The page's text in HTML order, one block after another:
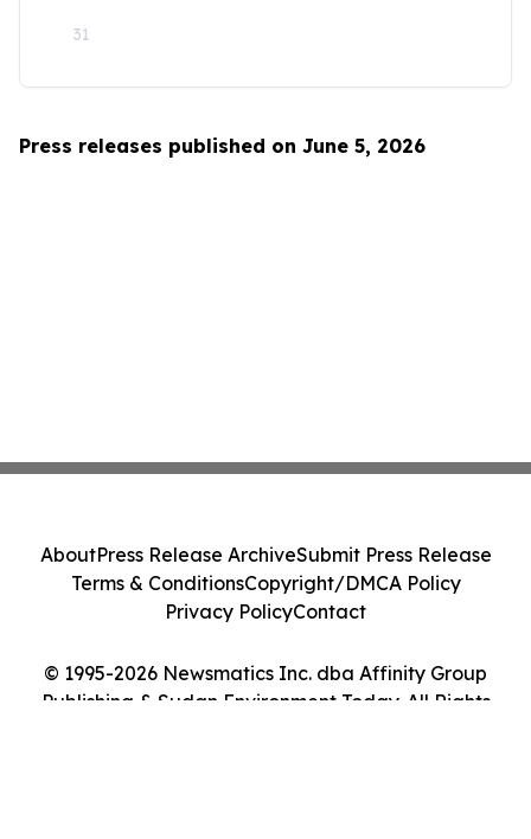
31
Press releases published on June 5, 2026
© 1995-2026 Newsmatics Inc. dba Affinity Group
Publishing & Sudan Environment Today. All Rights
AboutPress Release ArchiveSubmit Press Release
Terms & ConditionsCopyright/DMCA Policy
Privacy PolicyContact